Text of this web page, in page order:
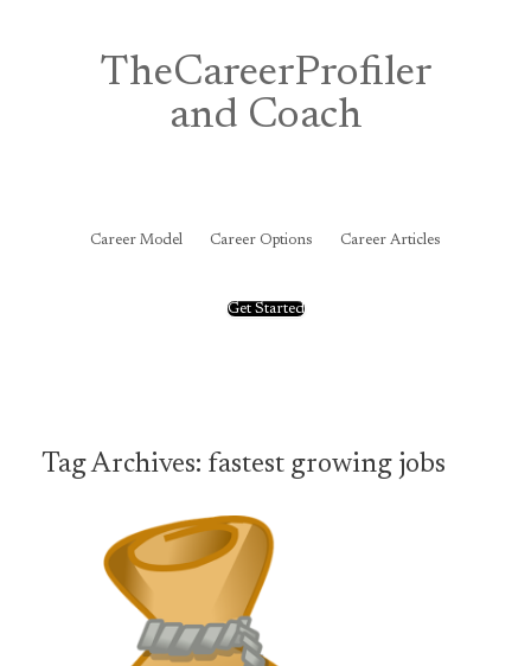
TheCareerProfiler
and Coach
Career Model Career Options Career Articles
Get Started
Tag Archives: fastest growing jobs